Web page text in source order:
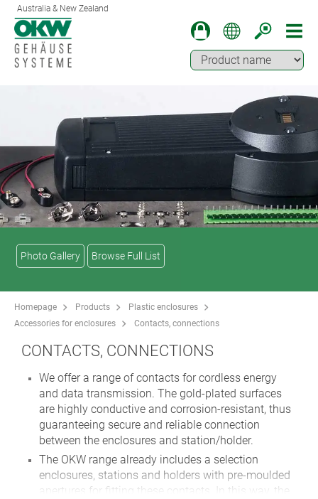
Australia & New Zealand
Photo Gallery Browse Full List
Homepage Products
Plastic enclosures
Accessories for enclosures
Contacts, connections
CONTACTS, CONNECTIONS
We offer a range of contacts for cordless energy
and data transmission. The gold-plated surfaces
are highly conductive and corrosion-resistant, thus
guaranteeing secure and reliable connection
between the enclosures and station/holder.
The OKW range already includes a selection
enclosures, stations and holders with pre-moulded
apertures for fitting these contacts. In this way, the